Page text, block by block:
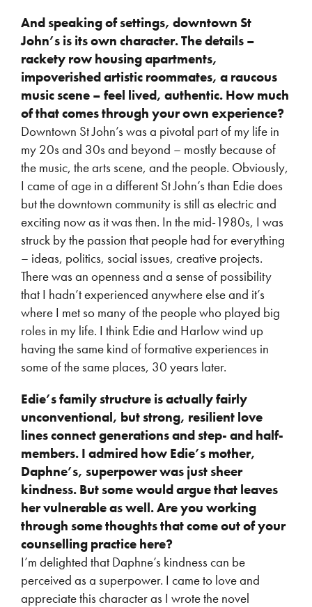
And speaking of settings, downtown St
John’s is its own character. The details –
rackety row housing apartments,
impoverished artistic roommates, a raucous
music scene – feel lived, authentic. How much
of that comes through your own experience?
Downtown St John’s was a pivotal part of my life in
my 20s and 30s and beyond – mostly because of
the music, the arts scene, and the people. Obviously,
I came of age in a different St John’s than Edie does
but the downtown community is still as electric and
exciting now as it was then. In the mid-1980s, I was
struck by the passion that people had for everything
– ideas, politics, social issues, creative projects.
There was an openness and a sense of possibility
that I hadn’t experienced anywhere else and it’s
where I met so many of the people who played big
roles in my life. I think Edie and Harlow wind up
having the same kind of formative experiences in
some of the same places, 30 years later.
Edie’s family structure is actually fairly
unconventional, but strong, resilient love
lines connect generations and step- and half-
members. I admired how Edie’s mother,
Daphne’s, superpower was just sheer
kindness. But some would argue that leaves
her vulnerable as well. Are you working
through some thoughts that come out of your
counselling practice here?
I’m delighted that Daphne’s kindness can be
perceived as a superpower. I came to love and
appreciate this character as I wrote the novel